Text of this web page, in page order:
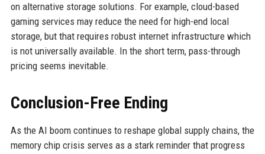
on alternative storage solutions. For example, cloud-based
gaming services may reduce the need for high-end local
storage, but that requires robust internet infrastructure which
is not universally available. In the short term, pass-through
pricing seems inevitable.
Conclusion-Free Ending
As the AI boom continues to reshape global supply chains, the
memory chip crisis serves as a stark reminder that progress